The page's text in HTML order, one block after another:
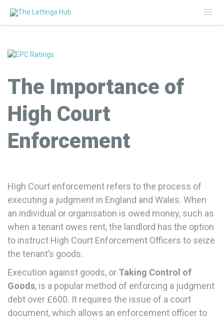
The Importance of
High Court
Enforcement
High Court enforcement refers to the process of
executing a judgment in England and Wales. When
an individual or organisation is owed money, such as
when a tenant owes rent, the landlord has the option
to instruct High Court Enforcement Officers to seize
the tenant’s goods.
Execution against goods, or Taking Control of
Goods, is a popular method of enforcing a judgment
debt over £600. It requires the issue of a court
document, which allows an enforcement officer to